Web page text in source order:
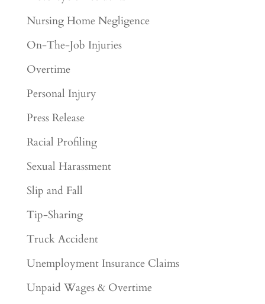
Nursing Home Negligence
On-The-Job Injuries
Overtime
Personal Injury
Press Release
Racial Profiling
Sexual Harassment
Slip and Fall
Tip-Sharing
Truck Accident
Unemployment Insurance Claims
Unpaid Wages & Overtime